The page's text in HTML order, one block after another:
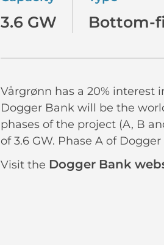
3.6 GW Bottom-
Vårgrønn has a 20% interest
Dogger Bank will be the
phases of the project (A, B
of 3.6 GW. Phase A of
Visit the Dogger Bank